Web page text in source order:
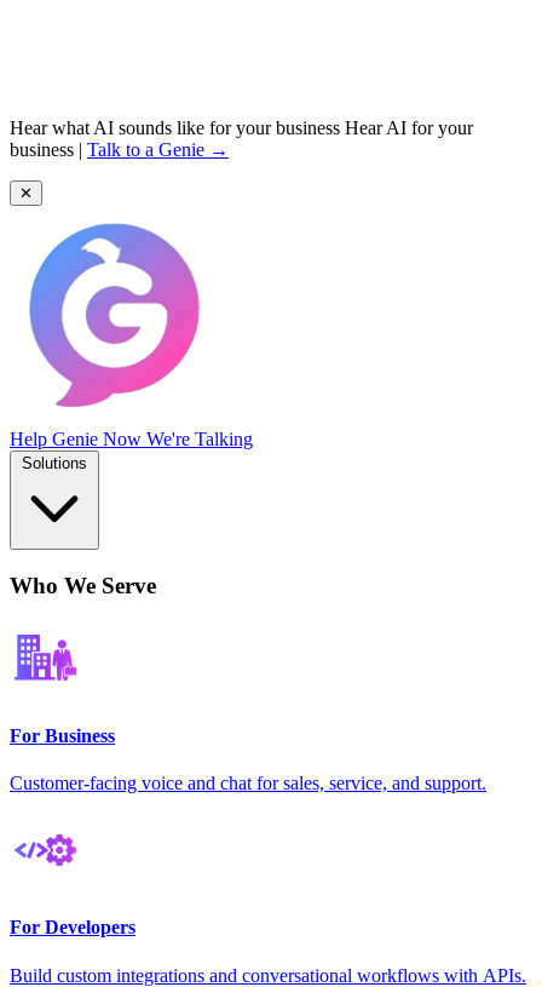
Hear what AI sounds like for your business Hear AI for your
business | Talk to a Genie →
✕
Help Genie Now We're Talking
Who We Serve
For Business
Customer-facing voice and chat for sales, service, and support.
For Developers
Build custom integrations and conversational workflows with APIs.